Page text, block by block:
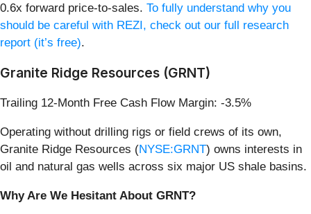
0.6x forward price-to-sales. To fully understand why you
should be careful with REZI, check out our full research
report (it’s free).
Granite Ridge Resources (GRNT)
Trailing 12-Month Free Cash Flow Margin: -3.5%
Operating without drilling rigs or field crews of its own,
Granite Ridge Resources (NYSE:GRNT) owns interests in
oil and natural gas wells across six major US shale basins.
Why Are We Hesitant About GRNT?